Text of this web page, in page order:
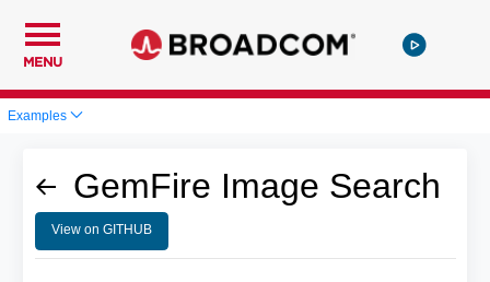
MENU
Examples
GemFire Image Search
View on GITHUB